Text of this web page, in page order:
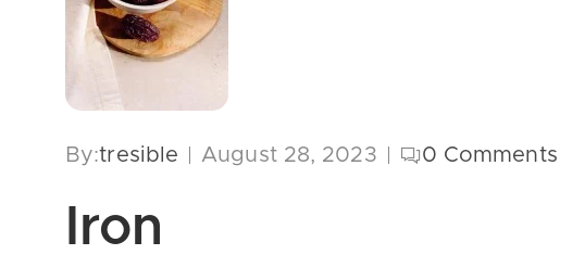
By:tresible August 28, 2023 0 Comments
Iron